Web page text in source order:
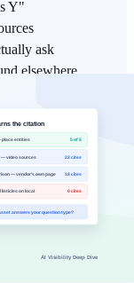
Y"
ask
elsewhere
on the market")
(invisible in raw